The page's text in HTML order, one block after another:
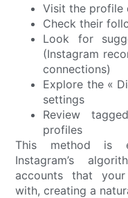
Visit the profile
Check their
Look for
(Instagram
connections)
Explore the «
settings
Review
profiles
This method is
Instagram’s
accounts that
with, creating a